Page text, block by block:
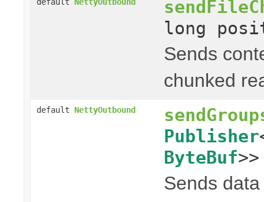
long
Sends
chunked
default NettyOutbound
Publisher
ByteBuf
Sends